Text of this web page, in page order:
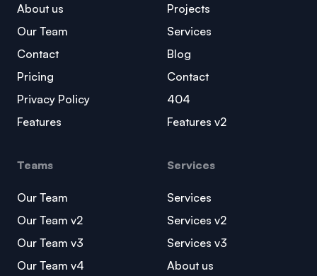
About us
Our Team
Contact
Pricing
Privacy Policy
Features
Projects
Services
Blog
Contact
404
Features v2
Teams
Our Team
Our Team v2
Our Team v3
Our Team v4
Services
Services
Services v2
Services v3
About us